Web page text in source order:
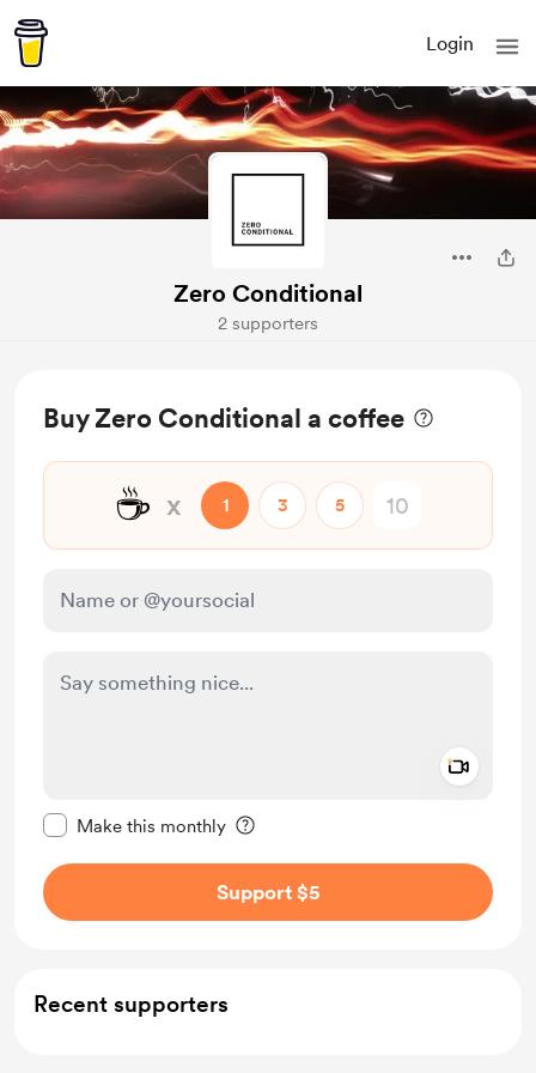
Login
Zero Conditional
2 supporters
Buy Zero Conditional a coffee
☕ x 1 3 5
Make this monthly
Support $5
Recent supporters